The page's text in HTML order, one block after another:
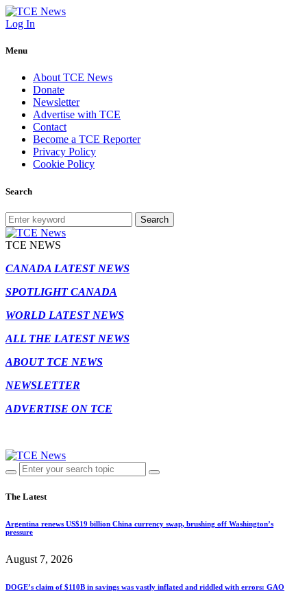
Log In
Menu
About TCE News
Donate
Newsletter
Advertise with TCE
Contact
Become a TCE Reporter
Privacy Policy
Cookie Policy
Search
Search
TCE NEWS
CANADA LATEST NEWS
SPOTLIGHT CANADA
WORLD LATEST NEWS
ALL THE LATEST NEWS
ABOUT TCE NEWS
NEWSLETTER
ADVERTISE ON TCE
The Latest
Argentina renews US$19 billion China currency swap, brushing off Washington’s
pressure
August 7, 2026
DOGE’s claim of $110B in savings was vastly inflated and riddled with errors: GAO